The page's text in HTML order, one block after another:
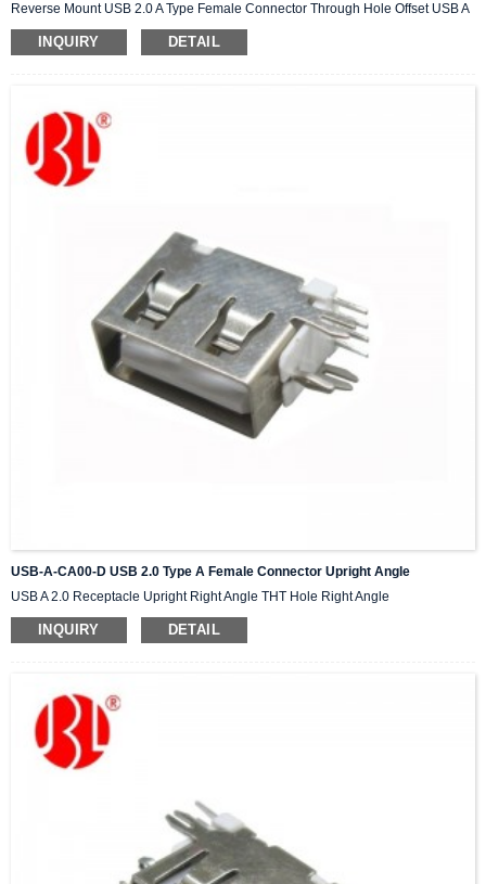
Reverse Mount USB 2.0 A Type Female Connector Through Hole Offset USB A
INQUIRY DETAIL
USB-A-CA00-D USB 2.0 Type A Female Connector Upright Angle
USB A 2.0 Receptacle Upright Right Angle THT Hole Right Angle
INQUIRY DETAIL